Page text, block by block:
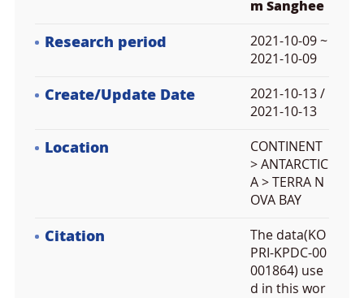
m Sanghee
Research period
2021-10-09 ~
2021-10-09
Create/Update Date
2021-10-13 /
2021-10-13
Location
CONTINENT
> ANTARCTIC
A > TERRA N
OVA BAY
Citation
The data(KO
PRI-KPDC-00
001864) use
d in this wor